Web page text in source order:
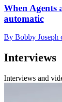
When Agents
automatic
By Bobby Joseph
Interviews
Interviews and